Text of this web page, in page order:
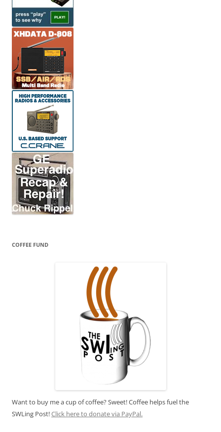
COFFEE FUND
Want to buy me a cup of coffee? Sweet! Coffee helps fuel the
SWLing Post!Click here to donate via PayPal.